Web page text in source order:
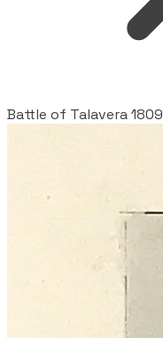
Battle of Talavera 1809